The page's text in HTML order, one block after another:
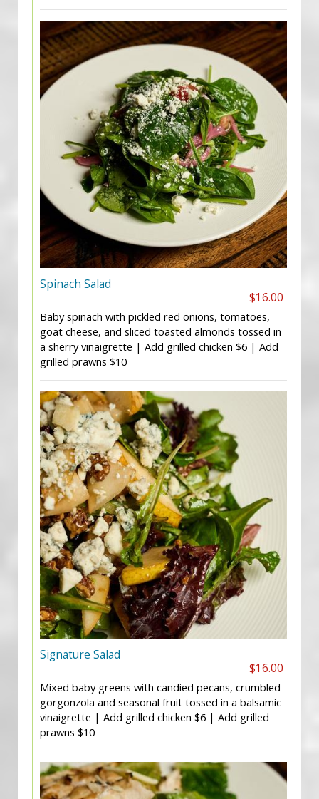
Spinach Salad
$16.00
Baby spinach with pickled red onions, tomatoes,
goat cheese, and sliced toasted almonds tossed in
a sherry vinaigrette | Add grilled chicken $6 | Add
grilled prawns $10
Signature Salad
$16.00
Mixed baby greens with candied pecans, crumbled
gorgonzola and seasonal fruit tossed in a balsamic
vinaigrette | Add grilled chicken $6 | Add grilled
prawns $10